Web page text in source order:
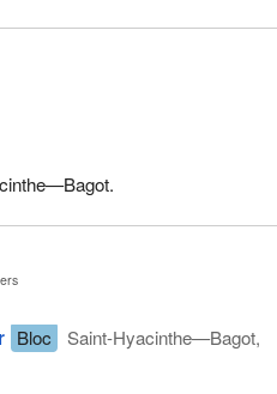
Bloc
Saint-Hyacinthe—Bagot,